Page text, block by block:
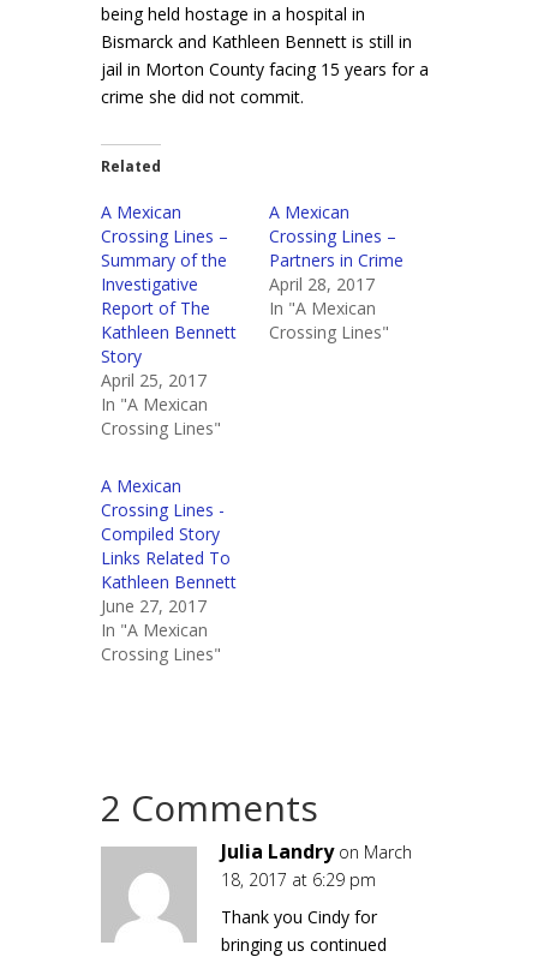
being held hostage in a hospital in
Bismarck and Kathleen Bennett is still in
jail in Morton County facing 15 years for a
crime she did not commit.
Related
A Mexican
Crossing Lines –
Summary of the
Investigative
Report of The
Kathleen Bennett
Story
April 25, 2017
In "A Mexican
Crossing Lines"
A Mexican
Crossing Lines –
Partners in Crime
April 28, 2017
In "A Mexican
Crossing Lines"
A Mexican
Crossing Lines -
Compiled Story
Links Related To
Kathleen Bennett
June 27, 2017
In "A Mexican
Crossing Lines"
2 Comments
Julia Landry on March
18, 2017 at 6:29 pm
Thank you Cindy for
bringing us continued